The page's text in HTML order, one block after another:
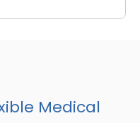
Medical